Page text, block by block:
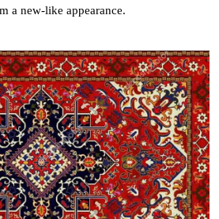
a new-like appearance.